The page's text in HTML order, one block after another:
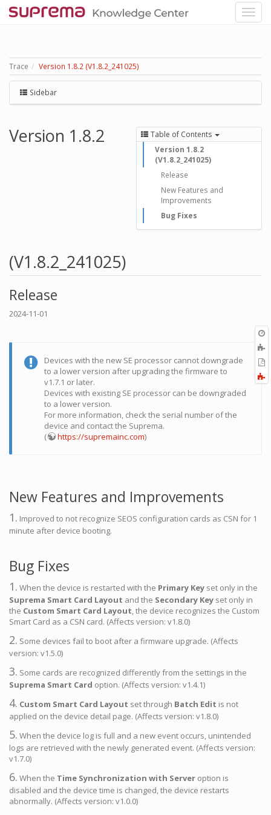
Trace Version 1.8.2 (V1.8.2_241025)
Sidebar
Table of Contents
Version 1.8.2
(V1.8.2_241025)
Release
New Features and
Improvements
Bug Fixes
Version 1.8.2
(V1.8.2_241025)
Release
2024-11-01
Devices with the new SE processor cannot downgrade
to a lower version after upgrading the firmware to
v1.7.1 or later.
Devices with existing SE processor can be downgraded
to a lower version.
For more information, check the serial number of the
device and contact the Suprema.
(
https://supremainc.com)
New Features and Improvements
1. Improved to not recognize SEOS configuration cards as CSN for 1
minute after device booting.
Bug Fixes
1. When the device is restarted with the Primary Key set only in the
Suprema Smart Card Layout and the Secondary Key set only in
the Custom Smart Card Layout , the device recognizes the Custom
Smart Card as a CSN card. (Affects version: v1.8.0)
2. Some devices fail to boot after a firmware upgrade. (Affects
version: v1.5.0)
3. Some cards are recognized differently from the settings in the
Suprema Smart Card option. (Affects version: v1.4.1)
4. Custom Smart Card Layout set through Batch Edit is not
applied on the device detail page. (Affects version: v1.8.0)
5. When the device log is full and a new event occurs, unintended
logs are retrieved with the newly generated event. (Affects version:
v1.7.0)
6. When the Time Synchronization with Server option is
disabled and the device time is changed, the device restarts
abnormally. (Affects version: v1.0.0)